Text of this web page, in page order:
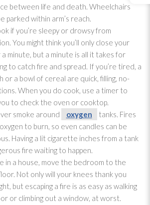
between life and death. Wheelchairs
parked within arm’s reach.
if you’re sleepy or drowsy from
You might think you’ll only close your
minute, but a minute is all it takes for
to catch fire and spread. If you’re tired, a
or a bowl of cereal are quick, filling, no-
When you do cook, use a timer to
to check the oven or cooktop.
smoke around
oxygen
tanks. Fires
to burn, so even candles can be
Having a lit cigarette inches from a tank
fire waiting to happen.
in a house, move the bedroom to the
Not only will your knees thank you
but escaping a fire is as easy as walking
or climbing out a window, at worst.